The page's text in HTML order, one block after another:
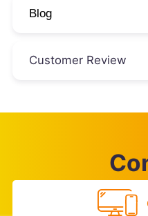
Blog
Customer Review